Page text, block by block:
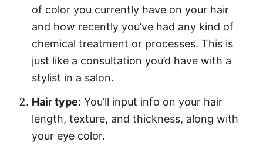
of color you currently have on your hair
and how recently you’ve had any kind of
chemical treatment or processes. This is
just like a consultation you’d have with a
stylist in a salon.
Hair type: You’ll input info on your hair
length, texture, and thickness, along with
your eye color.